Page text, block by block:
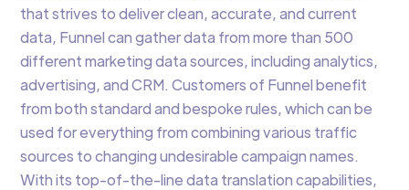
that strives to deliver clean, accurate, and current
data, Funnel can gather data from more than 500
different marketing data sources, including analytics,
advertising, and CRM. Customers of Funnel benefit
from both standard and bespoke rules, which can be
used for everything from combining various traffic
sources to changing undesirable campaign names.
With its top-of-the-line data translation capabilities,